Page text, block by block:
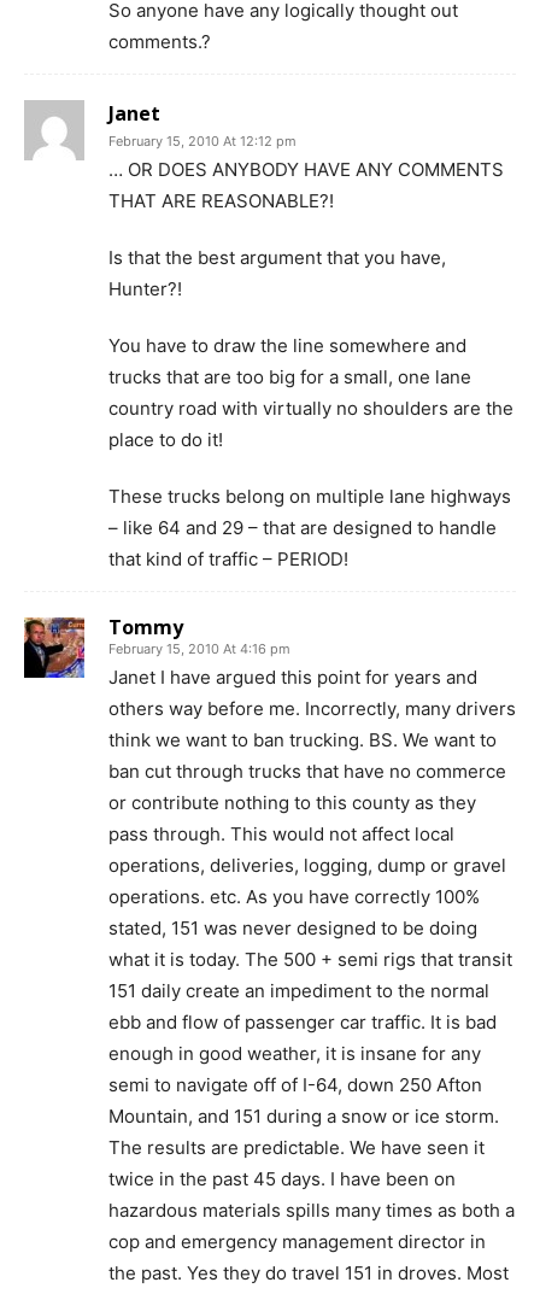
So anyone have any logically thought out
comments.?
Janet
February 15, 2010 At 12:12 pm
… OR DOES ANYBODY HAVE ANY COMMENTS
THAT ARE REASONABLE?!
Is that the best argument that you have,
Hunter?!
You have to draw the line somewhere and
trucks that are too big for a small, one lane
country road with virtually no shoulders are the
place to do it!
These trucks belong on multiple lane highways
– like 64 and 29 – that are designed to handle
that kind of traffic – PERIOD!
Tommy
February 15, 2010 At 4:16 pm
Janet I have argued this point for years and
others way before me. Incorrectly, many drivers
think we want to ban trucking. BS. We want to
ban cut through trucks that have no commerce
or contribute nothing to this county as they
pass through. This would not affect local
operations, deliveries, logging, dump or gravel
operations. etc. As you have correctly 100%
stated, 151 was never designed to be doing
what it is today. The 500 + semi rigs that transit
151 daily create an impediment to the normal
ebb and flow of passenger car traffic. It is bad
enough in good weather, it is insane for any
semi to navigate off of I-64, down 250 Afton
Mountain, and 151 during a snow or ice storm.
The results are predictable. We have seen it
twice in the past 45 days. I have been on
hazardous materials spills many times as both a
cop and emergency management director in
the past. Yes they do travel 151 in droves. Most